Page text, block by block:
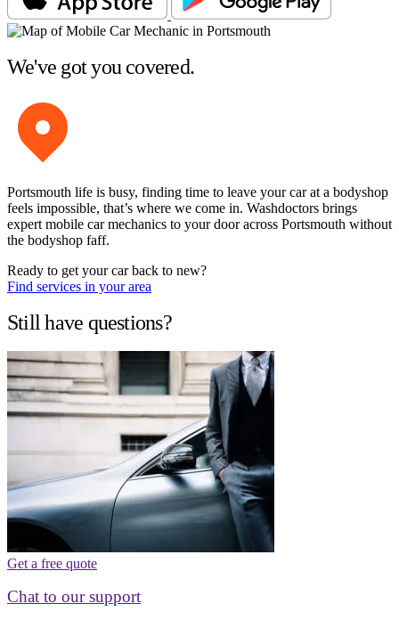
We've got you covered.
Portsmouth life is busy, finding time to leave your car at a bodyshop
feels impossible, that’s where we come in. Washdoctors brings
expert mobile car mechanics to your door across Portsmouth without
the bodyshop faff.
Ready to get your car back to new?
Find services in your area
Still have questions?
Get a free quote
Chat to our support